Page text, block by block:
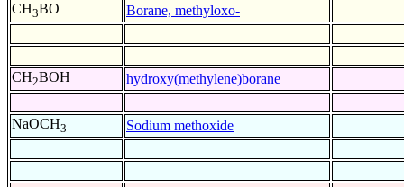
CH3BO Borane, methyloxo-
CH2BOH hydroxy(methylene)borane
NaOCH3 Sodium methoxide